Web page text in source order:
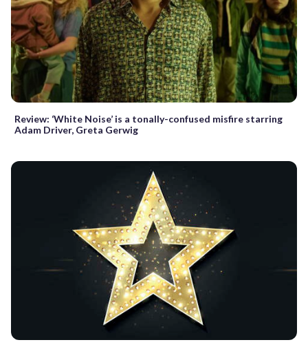
Review: ‘White Noise’ is a tonally-confused misfire starring
Adam Driver, Greta Gerwig